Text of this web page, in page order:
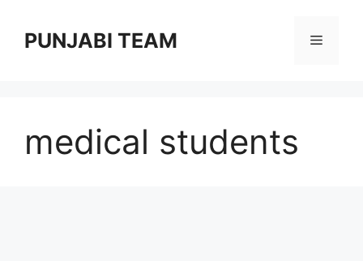
contentPUNJABI TEAM Menu
medical students